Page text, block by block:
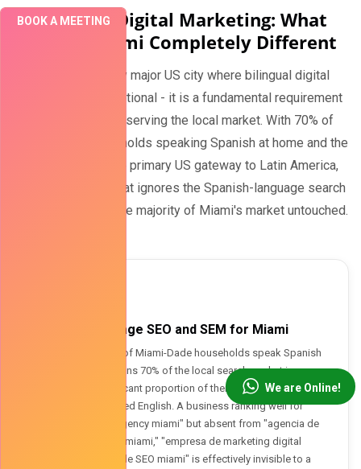
Bilingual Digital Marketing: What
Makes Miami Completely Different
Miami is the only major US city where bilingual digital
marketing is not optional - it is a fundamental requirement
for any business serving the local market. With 70% of
Miami-Dade households speaking Spanish at home and the
city serving as the primary US gateway to Latin America,
digital marketing that ignores the Spanish-language search
landscape leaves the majority of Miami's market untouched.
Spanish-Language SEO and SEM for Miami
Approximately 70% of Miami-Dade households speak Spanish
at home - which means 70% of the local search market is
conducting a significant proportion of their searches in Spanish
or in Spanish-inflected English. A business ranking well for
"digital marketing agency miami" but absent from "agencia de
marketing digital en miami," "empresa de marketing digital
miami," or "servicio de SEO miami" is effectively invisible to a
BOOK A MEETING
We are Online!